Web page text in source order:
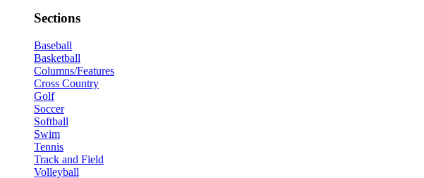
Sections
Baseball
Basketball
Columns/Features
Cross Country
Golf
Soccer
Softball
Swim
Tennis
Track and Field
Volleyball